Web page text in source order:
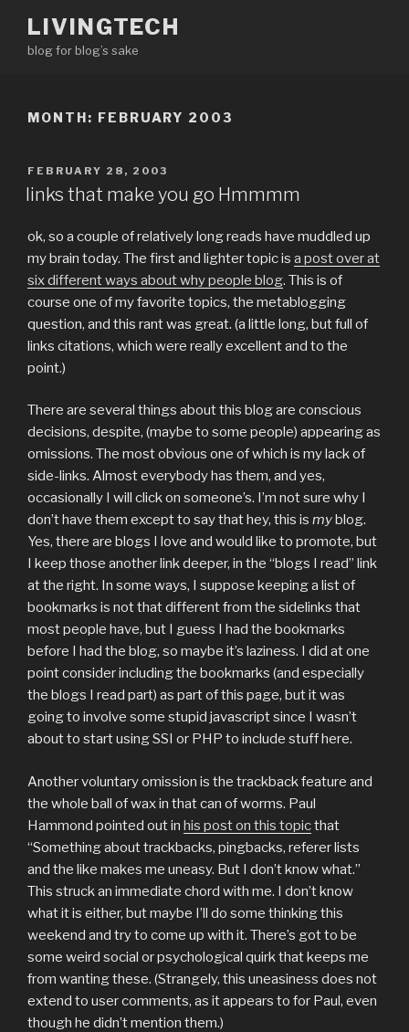
content
LIVINGTECH
blog for blog’s sake
MONTH: FEBRUARY 2003
POSTED
ON
FEBRUARY 28, 2003
links that make you go Hmmmm
ok, so a couple of relatively long reads have muddled up
my brain today. The first and lighter topic is a post over at
six different ways about why people blog. This is of
course one of my favorite topics, the metablogging
question, and this rant was great. (a little long, but full of
links citations, which were really excellent and to the
point.)
There are several things about this blog are conscious
decisions, despite, (maybe to some people) appearing as
omissions. The most obvious one of which is my lack of
side-links. Almost everybody has them, and yes,
occasionally I will click on someone’s. I’m not sure why I
don’t have them except to say that hey, this is myblog.
Yes, there are blogs I love and would like to promote, but
I keep those another link deeper, in the “blogs I read” link
at the right. In some ways, I suppose keeping a list of
bookmarks is not that different from the sidelinks that
most people have, but I guess I had the bookmarks
before I had the blog, so maybe it’s laziness. I did at one
point consider including the bookmarks (and especially
the blogs I read part) as part of this page, but it was
going to involve some stupid javascript since I wasn’t
about to start using SSI or PHP to include stuff here.
Another voluntary omission is the trackback feature and
the whole ball of wax in that can of worms. Paul
Hammond pointed out in his post on this topicthat
“Something about trackbacks, pingbacks, referer lists
and the like makes me uneasy. But I don’t know what.”
This struck an immediate chord with me. I don’t know
what it is either, but maybe I’ll do some thinking this
weekend and try to come up with it. There’s got to be
some weird social or psychological quirk that keeps me
from wanting these. (Strangely, this uneasiness does not
extend to user comments, as it appears to for Paul, even
though he didn’t mention them.)